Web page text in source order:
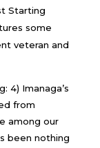
Starting
some
veteran and
4) Imanaga’s
from
among our
been nothing